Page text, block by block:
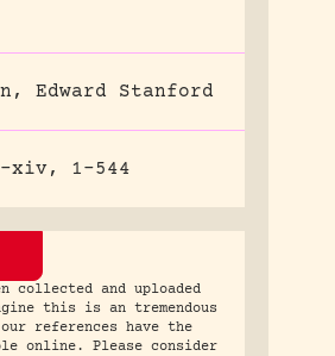
Edward Stanford
1-544
collected and uploaded
this is an tremendous
references have the
online. Please consider